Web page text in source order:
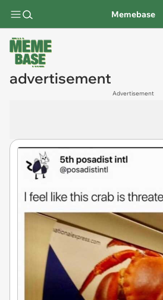
Memebase
advertisement
Advertisement